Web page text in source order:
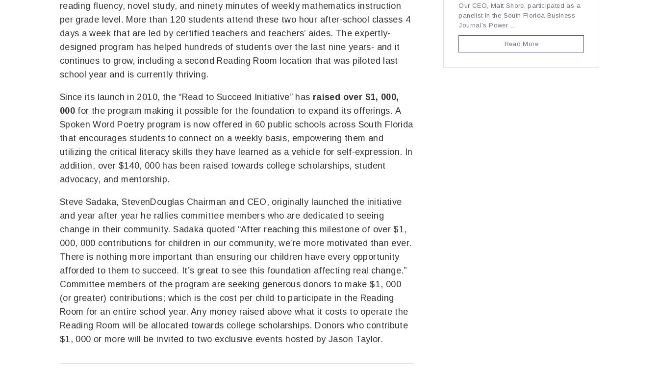
reading fluency, novel study, and ninety minutes of weekly mathematics instruction
per grade level. More than 120 students attend these two hour after-school classes 4
days a week that are led by certified teachers and teachers’ aides. The expertly-
designed program has helped hundreds of students over the last nine years- and it
continues to grow, including a second Reading Room location that was piloted last
school year and is currently thriving.
Since its launch in 2010, the “Read to Succeed Initiative” has raised over $1, 000,
000for the program making it possible for the foundation to expand its offerings. A
Spoken Word Poetry program is now offered in 60 public schools across South Florida
that encourages students to connect on a weekly basis, empowering them and
utilizing the critical literacy skills they have learned as a vehicle for self-expression. In
addition, over $140, 000 has been raised towards college scholarships, student
advocacy, and mentorship.
Steve Sadaka, StevenDouglas Chairman and CEO, originally launched the initiative
and year after year he rallies committee members who are dedicated to seeing
change in their community. Sadaka quoted “After reaching this milestone of over $1,
000, 000 contributions for children in our community, we’re more motivated than ever.
There is nothing more important than ensuring our children have every opportunity
afforded to them to succeed. It’s great to see this foundation affecting real change.”
Committee members of the program are seeking generous donors to make $1, 000
(or greater) contributions; which is the cost per child to participate in the Reading
Room for an entire school year. Any money raised above what it costs to operate the
Reading Room will be allocated towards college scholarships. Donors who contribute
$1, 000 or more will be invited to two exclusive events hosted by Jason Taylor.
Our CEO, Matt Shore, participated as a
panelist in the South Florida Business
Journal’s Power ...
Read More